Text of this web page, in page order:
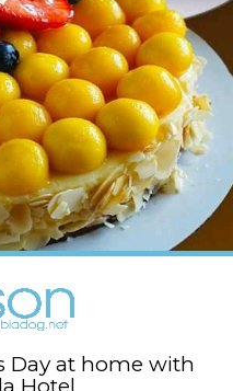
Day at home with